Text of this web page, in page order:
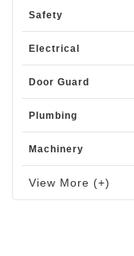
Safety
Electrical
Door Guard
Plumbing
Machinery
View More (+)